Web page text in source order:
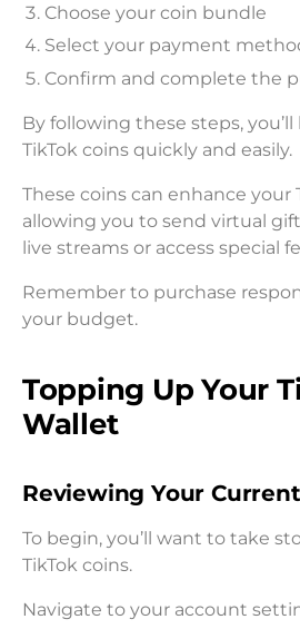
Choose your coin bundle
Select your payment
Confirm and complete the
By following these steps,
TikTok coins quickly and easily.
These coins can enhance your
allowing you to send virtual
live streams or access special
Remember to purchase
your budget.
Topping Up Your
Wallet
Reviewing Your
To begin, you’ll want to take
TikTok coins.
Navigate to your account